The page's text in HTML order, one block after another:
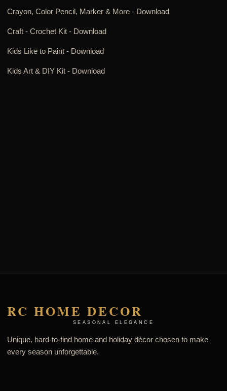
Crayon, Color Pencil, Marker & More - Download
Craft - Crochet Kit - Download
Kids Like to Paint - Download
Kids Art & DIY Kit - Download
RC HOME DECOR
SEASONAL ELEGANCE
Unique, hard-to-find home and holiday décor chosen to make
every season unforgettable.